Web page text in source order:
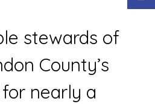
stewards of
County’s
nearly a